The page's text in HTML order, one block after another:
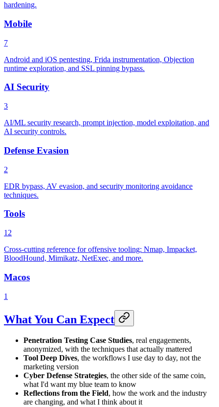
hardening.
Mobile
7
Android and iOS pentesting, Frida instrumentation, Objection
runtime exploration, and SSL pinning bypass.
AI Security
3
AI/ML security research, prompt injection, model exploitation, and
AI security controls.
Defense Evasion
2
EDR bypass, AV evasion, and security monitoring avoidance
techniques.
Tools
12
Cross-cutting reference for offensive tooling: Nmap, Impacket,
BloodHound, Mimikatz, NetExec, and more.
Macos
1
What You Can Expect
Penetration Testing Case Studies, real engagements,
anonymized, with the techniques that actually mattered
Tool Deep Dives, the workflows I use day to day, not the
marketing version
Cyber Defense Strategies, the other side of the same coin,
what I'd want my blue team to know
Reflections from the Field, how the work and the industry
are changing, and what I think about it